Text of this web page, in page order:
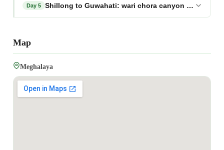
Day 5 Shillong to Guwahati: wari chora canyon tour
Map
Meghalaya